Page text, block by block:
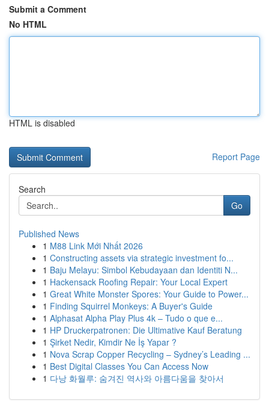
Submit a Comment
No HTML
HTML is disabled
Report Page
Search
Go
Published News
1 M88 Link Mới Nhất 2026
1 Constructing assets via strategic investment fo...
1 Baju Melayu: Simbol Kebudayaan dan Identiti N...
1 Hackensack Roofing Repair: Your Local Expert
1 Great White Monster Spores: Your Guide to Power...
1 Finding Squirrel Monkeys: A Buyer's Guide
1 Alphasat Alpha Play Plus 4k – Tudo o que e...
1 HP Druckerpatronen: Die Ultimative Kauf Beratung
1 Şirket Nedir, Kimdir Ne İş Yapar ?
1 Nova Scrap Copper Recycling – Sydney’s Leading ...
1 Best Digital Classes You Can Access Now
1 다낭 화월루: 숨겨진 역사와 아름다움을 찾아서